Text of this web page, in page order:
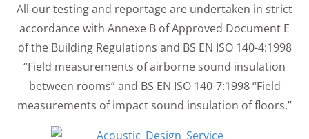
All our testing and reportage are undertaken in strict
accordance with Annexe B of Approved Document E
of the Building Regulations and BS EN ISO 140-4:1998
“Field measurements of airborne sound insulation
between rooms” and BS EN ISO 140-7:1998 “Field
measurements of impact sound insulation of floors.”